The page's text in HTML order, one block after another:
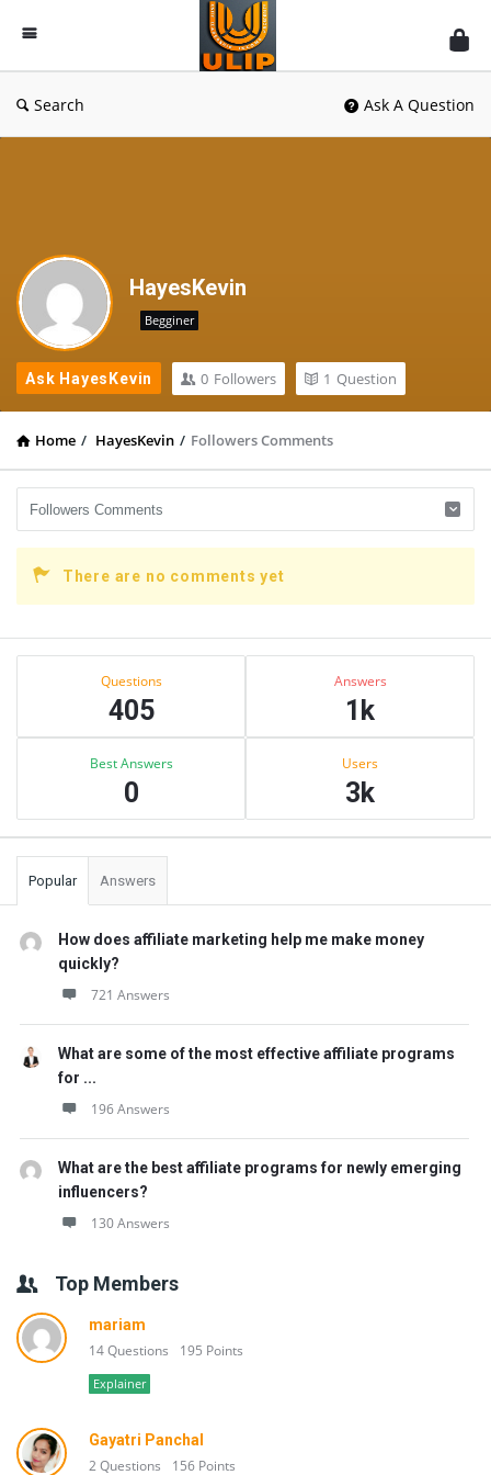
UlipIndia
Discussion
Forum
Search Ask A Question
HayesKevin
Begginer
Ask HayesKevin 0 Followers 1 Question
Home / HayesKevin / Followers Comments
There are no comments yet
Sidebar
Questions
405
Answers
1k
Best Answers
0
Users
3k
Popular Answers
How does affiliate marketing help me make money
quickly?
721 Answers
What are some of the most effective affiliate programs
for ...
196 Answers
What are the best affiliate programs for newly emerging
influencers?
130 Answers
Top Members
mariam
14 Questions 195 Points
Explainer
Gayatri Panchal
2 Questions 156 Points